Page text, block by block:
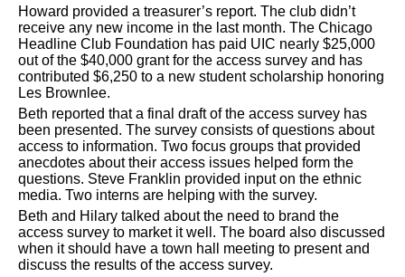
Howard provided a treasurer’s report. The club didn’t
receive any new income in the last month. The Chicago
Headline Club Foundation has paid UIC nearly $25,000
out of the $40,000 grant for the access survey and has
contributed $6,250 to a new student scholarship honoring
Les Brownlee.
Beth reported that a final draft of the access survey has
been presented. The survey consists of questions about
access to information. Two focus groups that provided
anecdotes about their access issues helped form the
questions. Steve Franklin provided input on the ethnic
media. Two interns are helping with the survey.
Beth and Hilary talked about the need to brand the
access survey to market it well. The board also discussed
when it should have a town hall meeting to present and
discuss the results of the access survey.